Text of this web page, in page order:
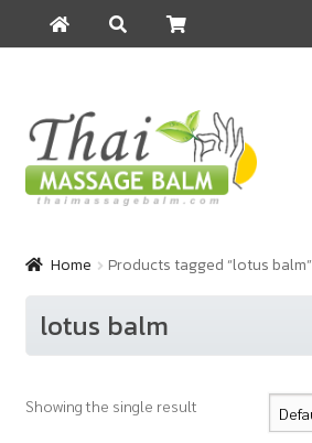
for:
Skip
navigation
Skip
content
Cart
Checkout
Home Products tagged “lotus balm”
lotus balm
Showing the single result